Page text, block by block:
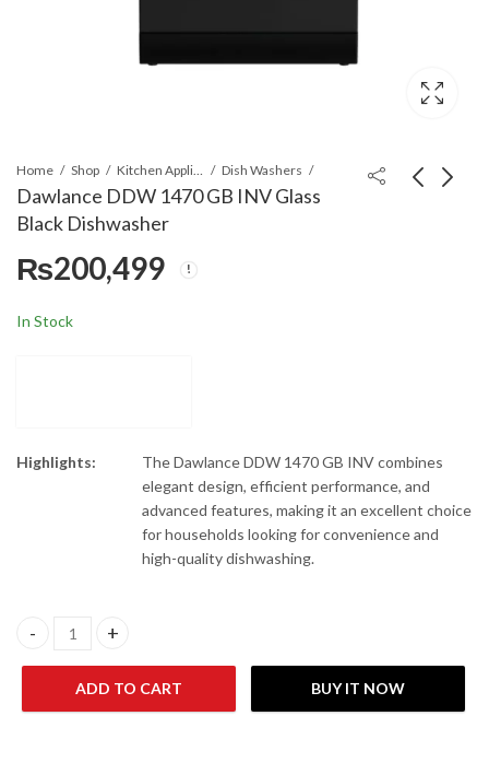
Home Shop Kitchen Appliances Dish Washers
Dawlance DDW 1470 GB INV Glass
Black Dishwasher
₨200,499
In Stock
Highlights:
The Dawlance DDW 1470 GB INV combines
elegant design, efficient performance, and
advanced features, making it an excellent choice
for households looking for convenience and
high-quality dishwashing.
Dawlance DDW 1470 GB INV Glass Black Dishwasher quantity
ADD TO CART BUY IT NOW